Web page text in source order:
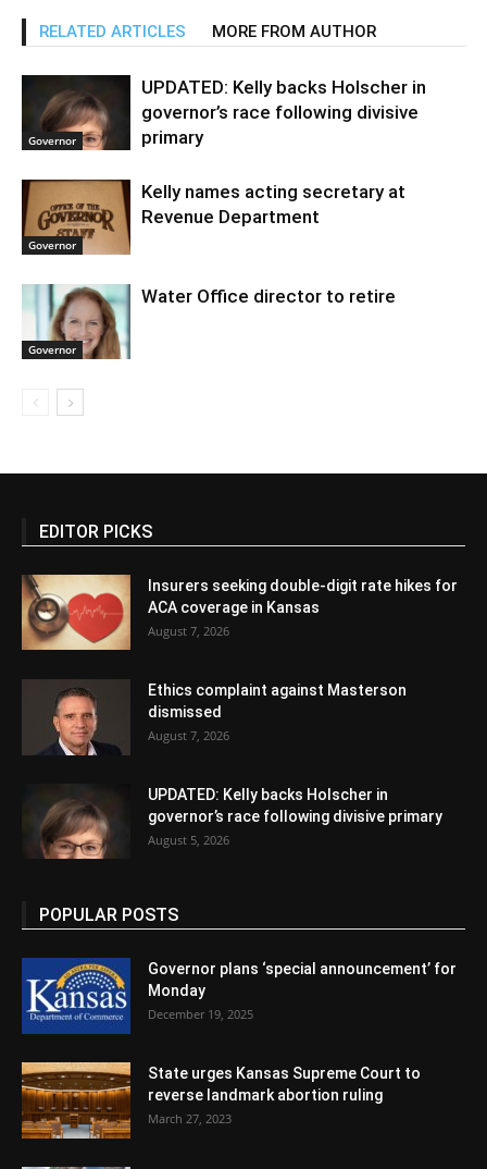
RELATED ARTICLES MORE FROM AUTHOR
Governor
UPDATED: Kelly backs Holscher in
governor’s race following divisive
primary
Governor
Kelly names acting secretary at
Revenue Department
Governor
Water Office director to retire
EDITOR PICKS
Insurers seeking double-digit rate hikes for
ACA coverage in Kansas
August 7, 2026
Ethics complaint against Masterson
dismissed
August 7, 2026
UPDATED: Kelly backs Holscher in
governor’s race following divisive primary
August 5, 2026
POPULAR POSTS
Governor plans ‘special announcement’ for
Monday
December 19, 2025
State urges Kansas Supreme Court to
reverse landmark abortion ruling
March 27, 2023